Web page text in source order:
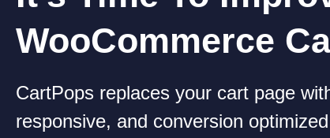
WooCommerce
CartPops replaces your cart page
responsive, and conversion